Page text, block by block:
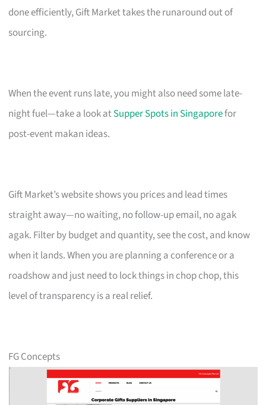
done efficiently, Gift Market takes the runaround out of
sourcing.
When the event runs late, you might also need some late-
night fuel—take a look atSupper Spots in Singaporefor
post-event makan ideas.
Gift Market’s website shows you prices and lead times
straight away—no waiting, no follow-up email, no agak
agak. Filter by budget and quantity, see the cost, and know
when it lands. When you are planning a conference or a
roadshow and just need to lock things in chop chop, this
level of transparency is a real relief.
FG Concepts